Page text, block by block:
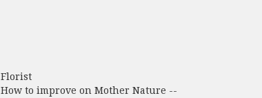
Florist
How to improve on Mother Nature --